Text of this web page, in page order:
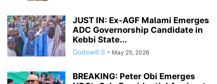
JUST IN: Ex-AGF Malami Emerges
ADC Governorship Candidate in
Kebbi State...
Godswill S - May 25, 2026
BREAKING: Peter Obi Emerges